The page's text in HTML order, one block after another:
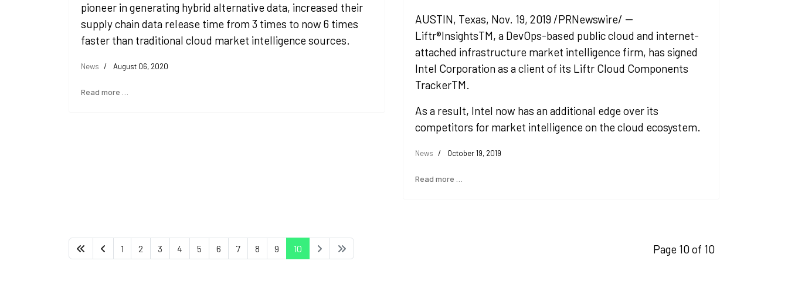
pioneer in generating hybrid alternative data, increased their
supply chain data release time from 3 times to now 6 times
faster than traditional cloud market intelligence sources.
News August 06, 2020
Read more …
AUSTIN, Texas, Nov. 19, 2019 /PRNewswire/ --
Liftr®InsightsTM, a DevOps-based public cloud and internet-
attached infrastructure market intelligence firm, has signed
Intel Corporation as a client of its Liftr Cloud Components
TrackerTM.
As a result, Intel now has an additional edge over its
competitors for market intelligence on the cloud ecosystem.
News October 19, 2019
Read more …
Page 10 of 10
1 2 3 4 5 6 7 8 9 10